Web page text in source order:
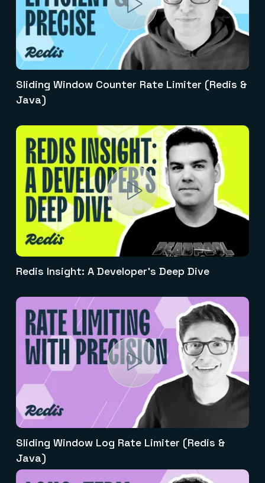
Sliding Window Counter Rate Limiter (Redis &
Java)
Redis Insight: A Developer's Deep Dive
Sliding Window Log Rate Limiter (Redis &
Java)